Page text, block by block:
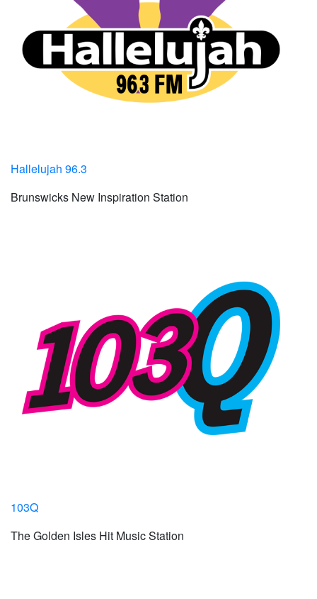
Hallelujah 96.3
Brunswicks New Inspiration Station
103Q
The Golden Isles Hit Music Station